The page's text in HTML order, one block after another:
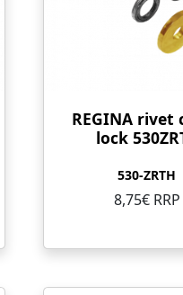
REGINA rivet
lock
530-ZRTH
8,75€ RRP